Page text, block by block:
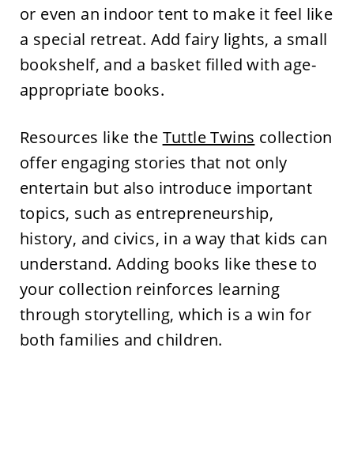
or even an indoor tent to make it feel like
a special retreat. Add fairy lights, a small
bookshelf, and a basket filled with age-
appropriate books.
Resources like the Tuttle Twins collection
offer engaging stories that not only
entertain but also introduce important
topics, such as entrepreneurship,
history, and civics, in a way that kids can
understand. Adding books like these to
your collection reinforces learning
through storytelling, which is a win for
both families and children.